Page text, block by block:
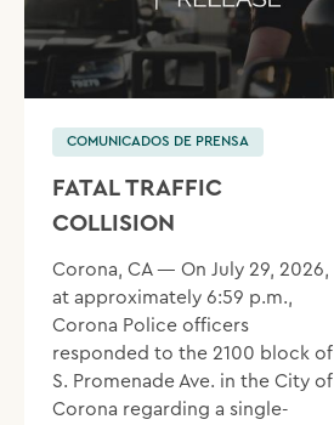
COMUNICADOS DE PRENSA
FATAL TRAFFIC
COLLISION
Corona, CA — On July 29, 2026,
at approximately 6:59 p.m.,
Corona Police officers
responded to the 2100 block of
S. Promenade Ave. in the City of
Corona regarding a single-